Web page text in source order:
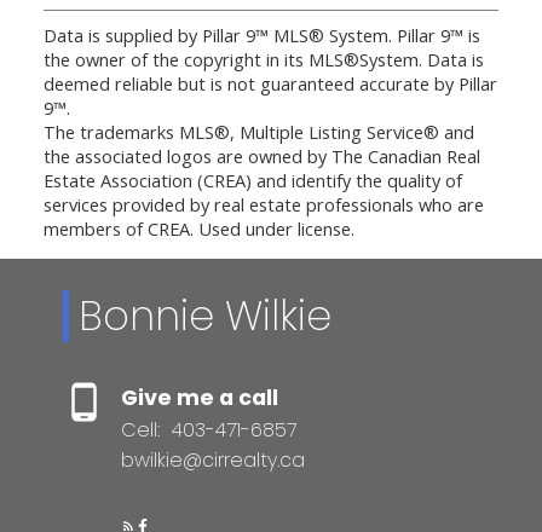
Data is supplied by Pillar 9™ MLS® System. Pillar 9™ is
the owner of the copyright in its MLS®System. Data is
deemed reliable but is not guaranteed accurate by Pillar
9™.
The trademarks MLS®, Multiple Listing Service® and
the associated logos are owned by The Canadian Real
Estate Association (CREA) and identify the quality of
services provided by real estate professionals who are
members of CREA. Used under license.
Bonnie Wilkie
Give me a call
Cell: 403-471-6857
bwilkie@cirrealty.ca